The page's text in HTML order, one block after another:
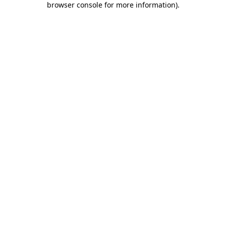
browser console for more information).